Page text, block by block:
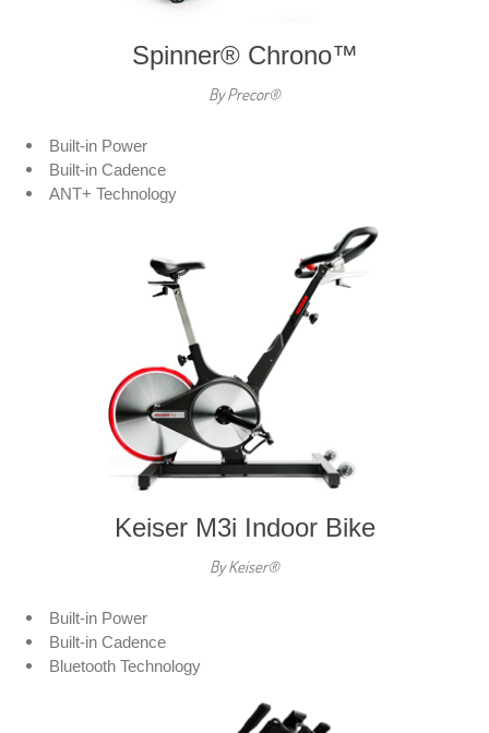
Spinner® Chrono™
By Precor®
Built-in Power
Built-in Cadence
ANT+ Technology
Keiser M3i Indoor Bike
By Keiser®
Built-in Power
Built-in Cadence
Bluetooth Technology